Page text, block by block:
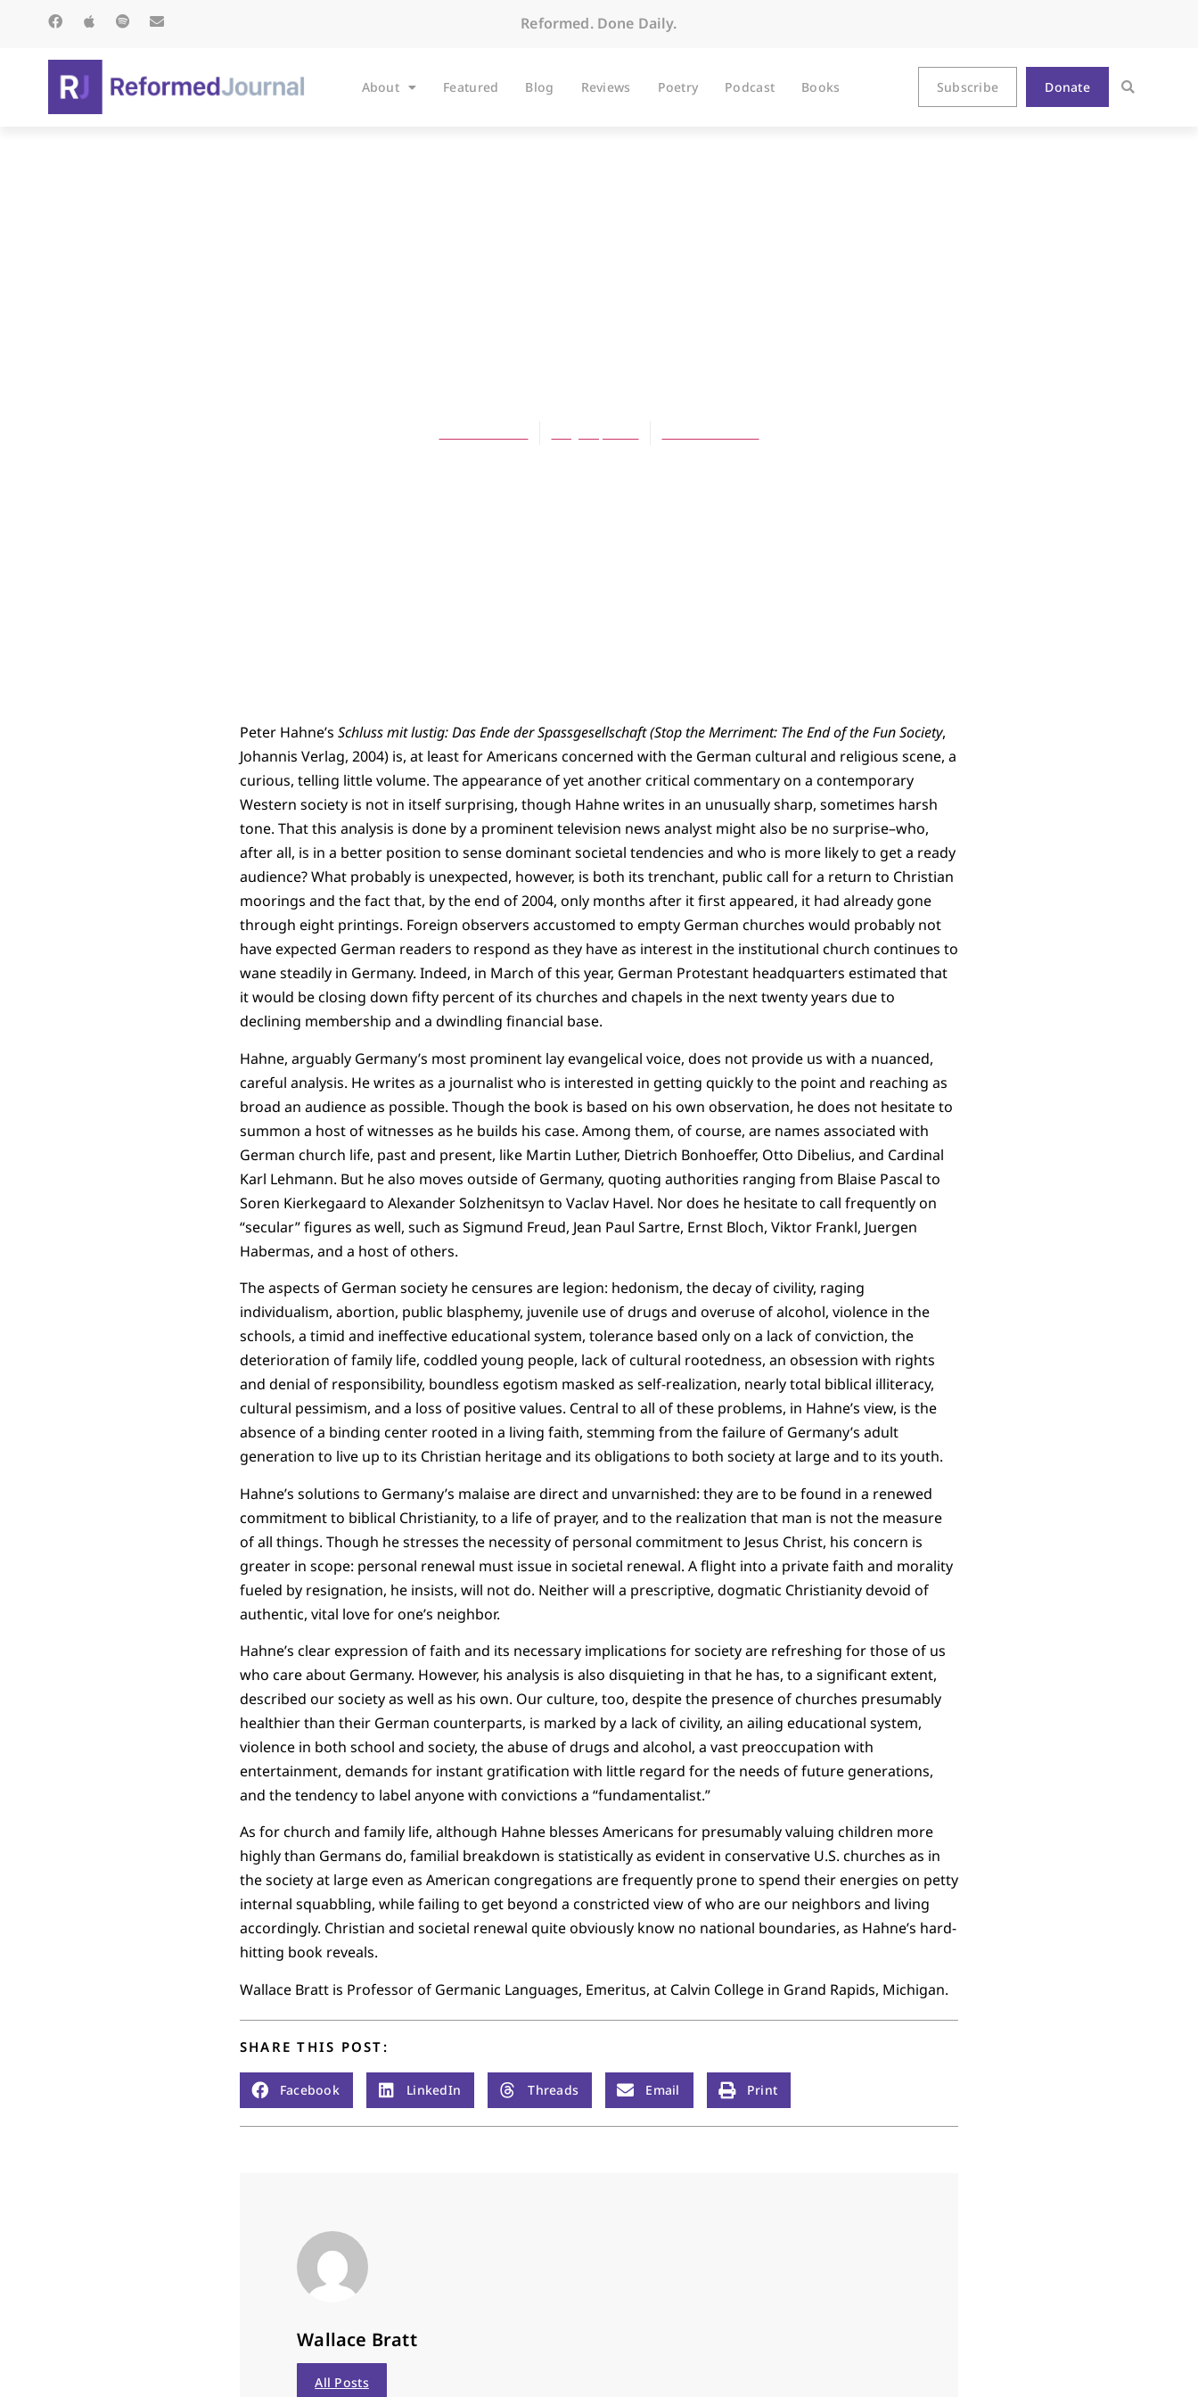
Reformed. Done Daily.
About Featured Blog Reviews Poetry Podcast Books Subscribe Donate
Peter Hahne’s Schluss mit lustig: Das Ende der Spassgesellschaft (Stop the Merriment: The End of the Fun Society,
Johannis Verlag, 2004) is, at least for Americans concerned with the German cultural and religious scene, a
curious, telling little volume. The appearance of yet another critical commentary on a contemporary
Western society is not in itself surprising, though Hahne writes in an unusually sharp, sometimes harsh
tone. That this analysis is done by a prominent television news analyst might also be no surprise–who,
after all, is in a better position to sense dominant societal tendencies and who is more likely to get a ready
audience? What probably is unexpected, however, is both its trenchant, public call for a return to Christian
moorings and the fact that, by the end of 2004, only months after it first appeared, it had already gone
through eight printings. Foreign observers accustomed to empty German churches would probably not
have expected German readers to respond as they have as interest in the institutional church continues to
wane steadily in Germany. Indeed, in March of this year, German Protestant headquarters estimated that
it would be closing down fifty percent of its churches and chapels in the next twenty years due to
declining membership and a dwindling financial base.
Hahne, arguably Germany’s most prominent lay evangelical voice, does not provide us with a nuanced,
careful analysis. He writes as a journalist who is interested in getting quickly to the point and reaching as
broad an audience as possible. Though the book is based on his own observation, he does not hesitate to
summon a host of witnesses as he builds his case. Among them, of course, are names associated with
German church life, past and present, like Martin Luther, Dietrich Bonhoeffer, Otto Dibelius, and Cardinal
Karl Lehmann. But he also moves outside of Germany, quoting authorities ranging from Blaise Pascal to
Soren Kierkegaard to Alexander Solzhenitsyn to Vaclav Havel. Nor does he hesitate to call frequently on
“secular” figures as well, such as Sigmund Freud, Jean Paul Sartre, Ernst Bloch, Viktor Frankl, Juergen
Habermas, and a host of others.
The aspects of German society he censures are legion: hedonism, the decay of civility, raging
individualism, abortion, public blasphemy, juvenile use of drugs and overuse of alcohol, violence in the
schools, a timid and ineffective educational system, tolerance based only on a lack of conviction, the
deterioration of family life, coddled young people, lack of cultural rootedness, an obsession with rights
and denial of responsibility, boundless egotism masked as self-realization, nearly total biblical illiteracy,
cultural pessimism, and a loss of positive values. Central to all of these problems, in Hahne’s view, is the
absence of a binding center rooted in a living faith, stemming from the failure of Germany’s adult
generation to live up to its Christian heritage and its obligations to both society at large and to its youth.
Hahne’s solutions to Germany’s malaise are direct and unvarnished: they are to be found in a renewed
commitment to biblical Christianity, to a life of prayer, and to the realization that man is not the measure
of all things. Though he stresses the necessity of personal commitment to Jesus Christ, his concern is
greater in scope: personal renewal must issue in societal renewal. A flight into a private faith and morality
fueled by resignation, he insists, will not do. Neither will a prescriptive, dogmatic Christianity devoid of
authentic, vital love for one’s neighbor.
Hahne’s clear expression of faith and its necessary implications for society are refreshing for those of us
who care about Germany. However, his analysis is also disquieting in that he has, to a significant extent,
described our society as well as his own. Our culture, too, despite the presence of churches presumably
healthier than their German counterparts, is marked by a lack of civility, an ailing educational system,
violence in both school and society, the abuse of drugs and alcohol, a vast preoccupation with
entertainment, demands for instant gratification with little regard for the needs of future generations,
and the tendency to label anyone with convictions a “fundamentalist.”
As for church and family life, although Hahne blesses Americans for presumably valuing children more
highly than Germans do, familial breakdown is statistically as evident in conservative U.S. churches as in
the society at large even as American congregations are frequently prone to spend their energies on petty
internal squabbling, while failing to get beyond a constricted view of who are our neighbors and living
accordingly. Christian and societal renewal quite obviously know no national boundaries, as Hahne’s hard-
hitting book reveals.
Wallace Bratt is Professor of Germanic Languages, Emeritus, at Calvin College in Grand Rapids, Michigan.
SHARE THIS POST:
Facebook LinkedIn Threads Email Print
Wallace Bratt
All Posts